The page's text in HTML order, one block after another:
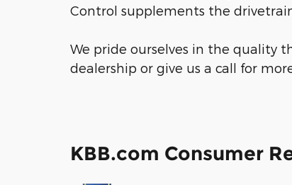
Control supplements the
We pride ourselves in the quality
dealership or give us a call for
KBB.com Consumer